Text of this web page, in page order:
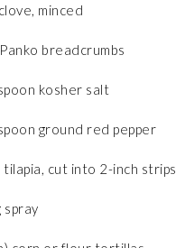
minced
breadcrumbs
kosher salt
ground red pepper
tilapia, cut into 2-inch strips
spray